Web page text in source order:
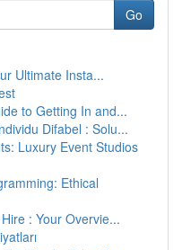
Go
Ultimate Insta...
to Getting In and...
Difabel : Solu...
Luxury Event Studios
Ethical
: Your Overvie...